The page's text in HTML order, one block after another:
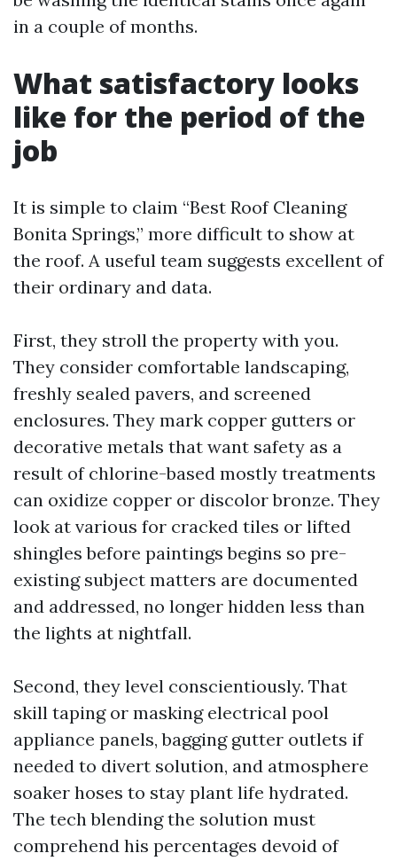
in a couple of months.
What satisfactory looks
like for the period of the
job
It is simple to claim “Best Roof Cleaning
Bonita Springs,” more difficult to show at
the roof. A useful team suggests excellent of
their ordinary and data.
First, they stroll the property with you.
They consider comfortable landscaping,
freshly sealed pavers, and screened
enclosures. They mark copper gutters or
decorative metals that want safety as a
result of chlorine-based mostly treatments
can oxidize copper or discolor bronze. They
look at various for cracked tiles or lifted
shingles before paintings begins so pre-
existing subject matters are documented
and addressed, no longer hidden less than
the lights at nightfall.
Second, they level conscientiously. That
skill taping or masking electrical pool
appliance panels, bagging gutter outlets if
needed to divert solution, and atmosphere
soaker hoses to stay plant life hydrated.
The tech blending the solution must
comprehend his percentages devoid of